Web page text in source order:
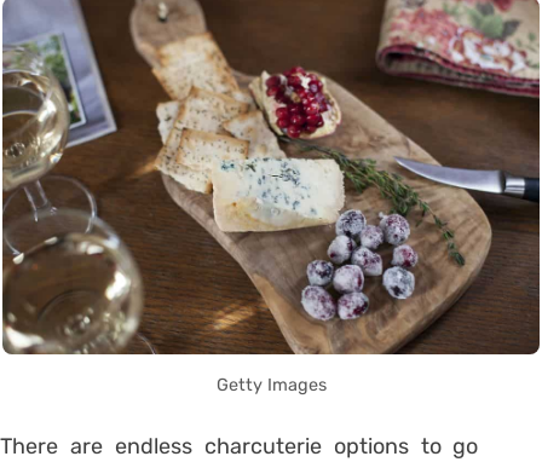
Getty Images
There are endless charcuterie options to go